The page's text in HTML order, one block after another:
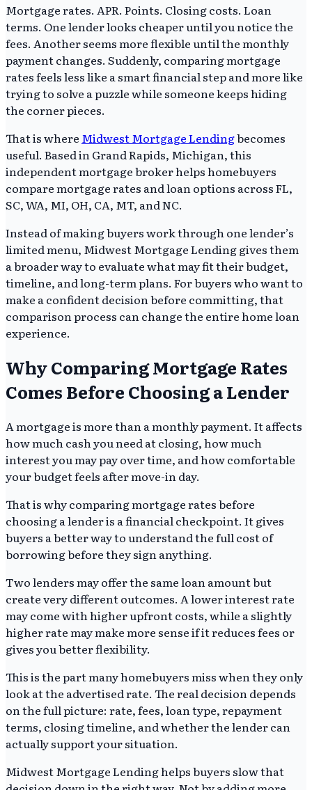
Mortgage rates. APR. Points. Closing costs. Loan
terms. One lender looks cheaper until you notice the
fees. Another seems more flexible until the monthly
payment changes. Suddenly, comparing mortgage
rates feels less like a smart financial step and more like
trying to solve a puzzle while someone keeps hiding
the corner pieces.
That is where Midwest Mortgage Lendingbecomes
useful. Based in Grand Rapids, Michigan, this
independent mortgage broker helps homebuyers
compare mortgage rates and loan options across FL,
SC, WA, MI, OH, CA, MT, and NC.
Instead of making buyers work through one lender’s
limited menu, Midwest Mortgage Lending gives them
a broader way to evaluate what may fit their budget,
timeline, and long-term plans. For buyers who want to
make a confident decision before committing, that
comparison process can change the entire home loan
experience.
Why Comparing Mortgage Rates
Comes Before Choosing a Lender
A mortgage is more than a monthly payment. It affects
how much cash you need at closing, how much
interest you may pay over time, and how comfortable
your budget feels after move-in day.
That is why comparing mortgage rates before
choosing a lender is a financial checkpoint. It gives
buyers a better way to understand the full cost of
borrowing before they sign anything.
Two lenders may offer the same loan amount but
create very different outcomes. A lower interest rate
may come with higher upfront costs, while a slightly
higher rate may make more sense if it reduces fees or
gives you better flexibility.
This is the part many homebuyers miss when they only
look at the advertised rate. The real decision depends
on the full picture: rate, fees, loan type, repayment
terms, closing timeline, and whether the lender can
actually support your situation.
Midwest Mortgage Lending helps buyers slow that